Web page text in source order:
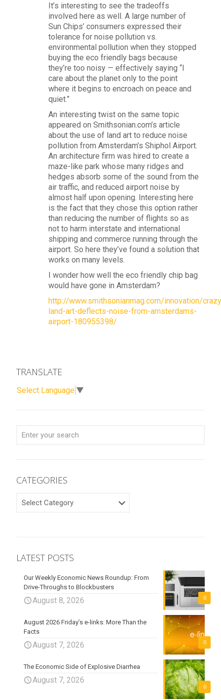
It’s interesting to see the tradeoffs
involved here as well. A large number of
Sun Chips’ consumers expressed their
tolerance for noise pollution vs.
environmental pollution when they stopped
buying the eco friendly bags because
they’re too noisy — effectively saying “I
care about the planet only to the point
where it begins to encroach on peace and
quiet.”
An interesting twist on the same topic
appeared on Smithsonian.com’s article
about the use of land art to reduce noise
pollution from Amsterdam’s Shiphol Airport.
An architecture firm was hired to create a
maze-like park whose many ridges and
hedges absorb some of the sound from the
air traffic, and reduced airport noise by
almost half upon opening. Interesting here
is the fact that they chose this option rather
than reducing the number of flights so as
not to harm interstate and international
shipping and commerce running through the
airport. So here they’ve found a solution that
works on many levels.
I wonder how well the eco friendly chip bag
would have gone in Amsterdam?
http://www.smithsonianmag.com/innovation/
land-art-deflects-noise-from-amsterdams-
airport-180955398/
TRANSLATE
Select Language ▼
CATEGORIES
CATEGORIES
LATEST POSTS
0
Our Weekly Economic News Roundup: From
Drive-Throughs to Blockbusters
August 8, 2026
0
August 2026 Friday’s e-links: More Than the
Facts
August 7, 2026
0
The Economic Side of Explosive Diarrhea
August 7, 2026